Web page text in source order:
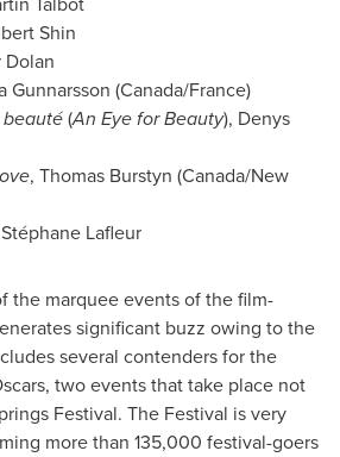
Shin
Dolan
Gunnarsson (Canada/France)
(An Eye for Beauty), Denys
, Thomas Burstyn (Canada/New
Stéphane Lafleur
the marquee events of the film-
significant buzz owing to the
several contenders for the
two events that take place not
Festival. The Festival is very
more than 135,000 festival-goers